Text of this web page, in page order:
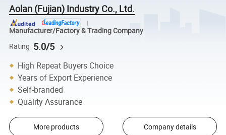
Aolan (Fujian) Industry Co., Ltd.
Manufacturer/Factory & Trading Company
Rating 5.0/5
High Repeat Buyers Choice
Years of Export Experience
Self-branded
Quality Assurance
More products Company details